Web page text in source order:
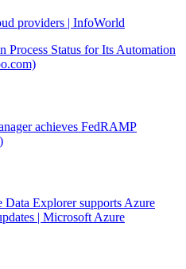
providers | InfoWorld
Process Status for Its Automation
achieves FedRAMP
Explorer supports Azure
| Microsoft Azure